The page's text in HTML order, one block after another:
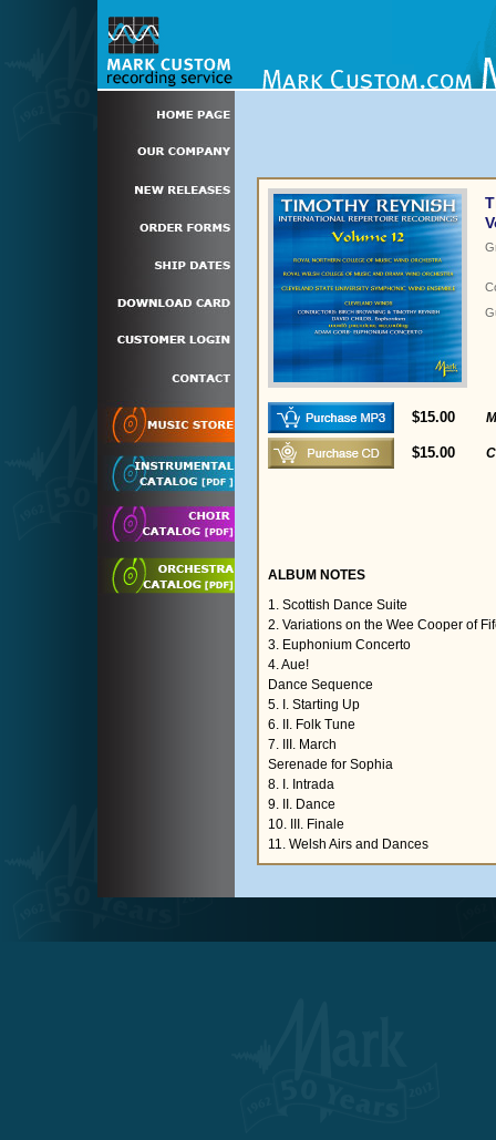
$15.00
$15.00
ALBUM NOTES
1. Scottish Dance Suite
2. Variations on the Wee Cooper of
3. Euphonium Concerto
4. Aue!
Dance Sequence
5. I. Starting Up
6. II. Folk Tune
7. III. March
Serenade for Sophia
8. I. Intrada
9. II. Dance
10. III. Finale
11. Welsh Airs and Dances